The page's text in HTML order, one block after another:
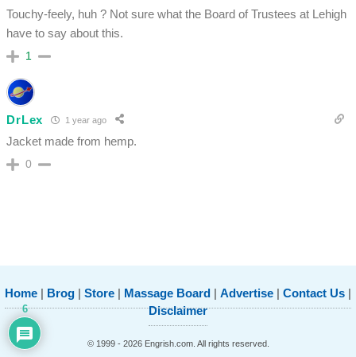
Touchy-feely, huh ? Not sure what the Board of Trustees at Lehigh
have to say about this.
1
DrLex 1 year ago
Jacket made from hemp.
0
Home | Brog | Store | Massage Board | Advertise | Contact Us |
Disclaimer
© 1999 - 2026 Engrish.com. All rights reserved.
6